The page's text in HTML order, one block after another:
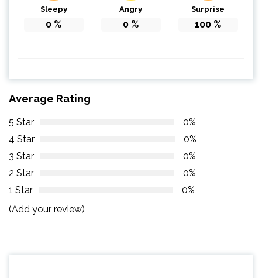
Sleepy
0 %
Angry
0 %
Surprise
100 %
Average Rating
5 Star
0%
4 Star
0%
3 Star
0%
2 Star
0%
1 Star
0%
(Add your review)